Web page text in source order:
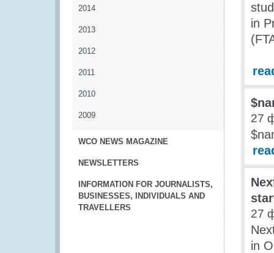
2014
2013
2012
2011
2010
2009
WCO NEWS MAGAZINE
NEWSLETTERS
INFORMATION FOR JOURNALISTS,
BUSINESSES, INDIVIDUALS AND
TRAVELLERS
in
27
27
in